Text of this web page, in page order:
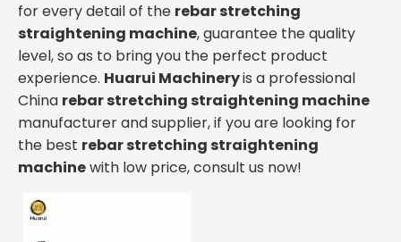
for every detail of the rebar stretching
straightening machine, guarantee the quality
level, so as to bring you the perfect product
experience. Huarui Machineryis a professional
China rebar stretching straightening machine
manufacturer and supplier, if you are looking for
the best rebar stretching straightening
machinewith low price, consult us now!